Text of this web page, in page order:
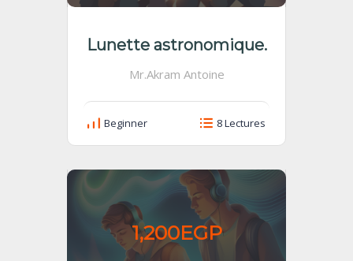
Lunette astronomique.
Mr.Akram Antoine
Beginner 8 Lectures
1,200EGP